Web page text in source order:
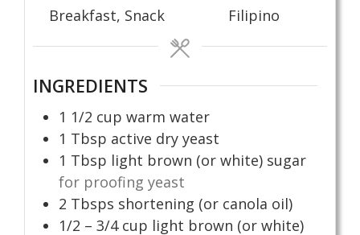
Breakfast, Snack
Filipino
INGREDIENTS
1 1/2 cup warm water
1 Tbsp active dry yeast
1 Tbsp light brown (or white) sugar
for proofing yeast
2 Tbsps shortening (or canola oil)
1/2 – 3/4 cup light brown (or white)